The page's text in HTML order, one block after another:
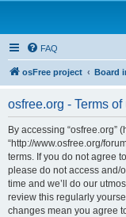
FAQ
osFree project Board
osfree.org - Terms of
By accessing “osfree.org”
“http://www.osfree.org/
terms. If you do not agree
please do not access and/
time and we’ll do our
review this regularly
changes mean you agree